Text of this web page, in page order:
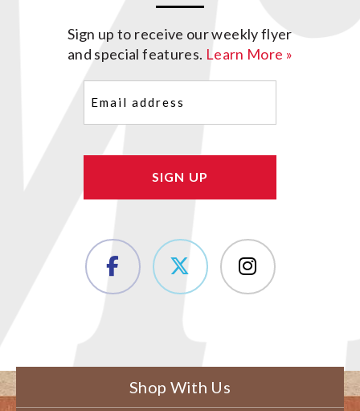
Sign up to receive our weekly flyer
and special features. Learn More »
(Required)
Shop With Us